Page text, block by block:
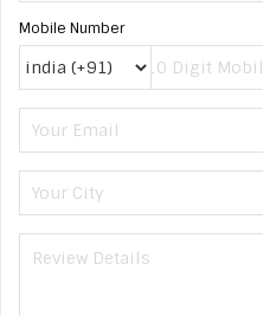
Mobile Number